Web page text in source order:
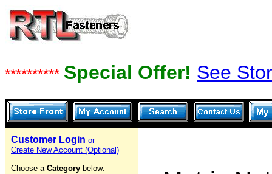
********** Special Offer! See
Customer Login or
Create New Account (Optional)
Choose a Category below: